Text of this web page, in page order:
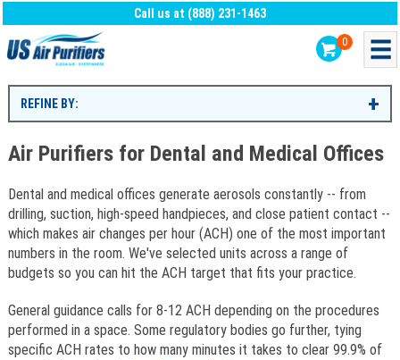
Call us at (888) 231-1463
0
REFINE BY:
Air Purifiers for Dental and Medical Offices
Dental and medical offices generate aerosols constantly -- from
drilling, suction, high-speed handpieces, and close patient contact --
which makes air changes per hour (ACH) one of the most important
numbers in the room. We've selected units across a range of
budgets so you can hit the ACH target that fits your practice.
General guidance calls for 8-12 ACH depending on the procedures
performed in a space. Some regulatory bodies go further, tying
specific ACH rates to how many minutes it takes to clear 99.9% of